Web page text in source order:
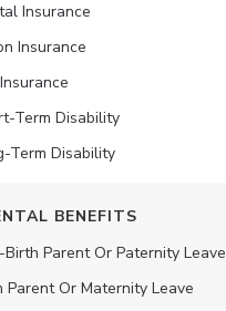
Insurance
Insurance
Term Disability
Term Disability
BENEFITS
Birth Parent Or Paternity Leave
Parent Or Maternity Leave